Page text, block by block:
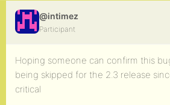
@intimez
Participant
Hoping someone can confirm this
being skipped for the 2.3 release
critical